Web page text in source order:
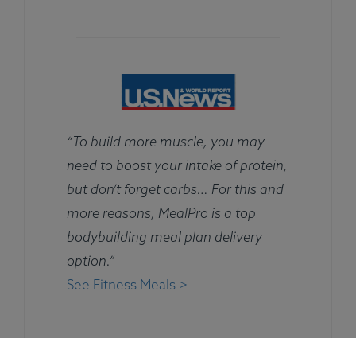
“To build more muscle, you may
need to boost your intake of protein,
but don’t forget carbs… For this and
more reasons, MealPro is a top
bodybuilding meal plan delivery
option.”
See Fitness Meals >